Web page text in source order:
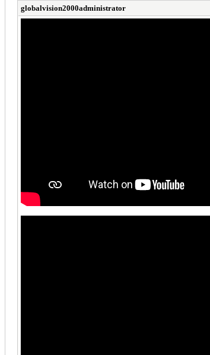
globalvision2000administrator